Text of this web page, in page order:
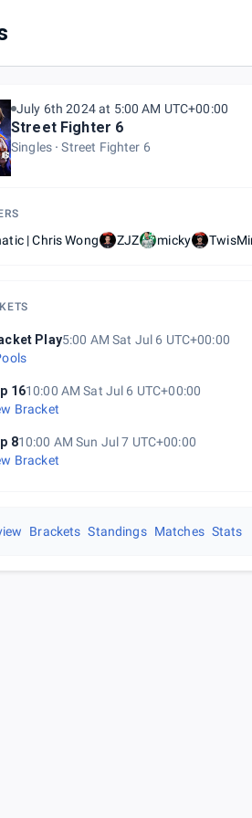
East 1
July 6th 2024 at 5:00 AM UTC+00:00
Street Fighter 6
Singles Street Fighter 6
| Chris Wong ZJZ micky
Play5:00 AM Sat Jul 6 UTC+00:00
1610:00 AM Sat Jul 6 UTC+00:00
Bracket
810:00 AM Sun Jul 7 UTC+00:00
Bracket
Brackets Standings Matches Stats